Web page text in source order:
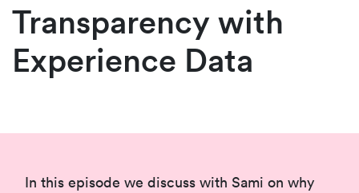
Transparency with
Experience Data
In this episode we discuss with Sami on why